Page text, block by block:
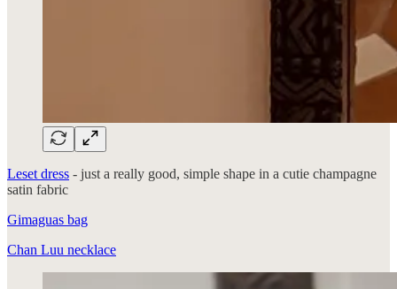
Leset dress - just a really good, simple shape in a cutie champagne
satin fabric
Gimaguas bag
Chan Luu necklace